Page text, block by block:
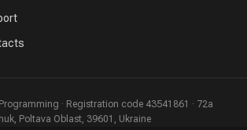
· Registration code 43541861 · 72a
Poltava Oblast, 39601, Ukraine